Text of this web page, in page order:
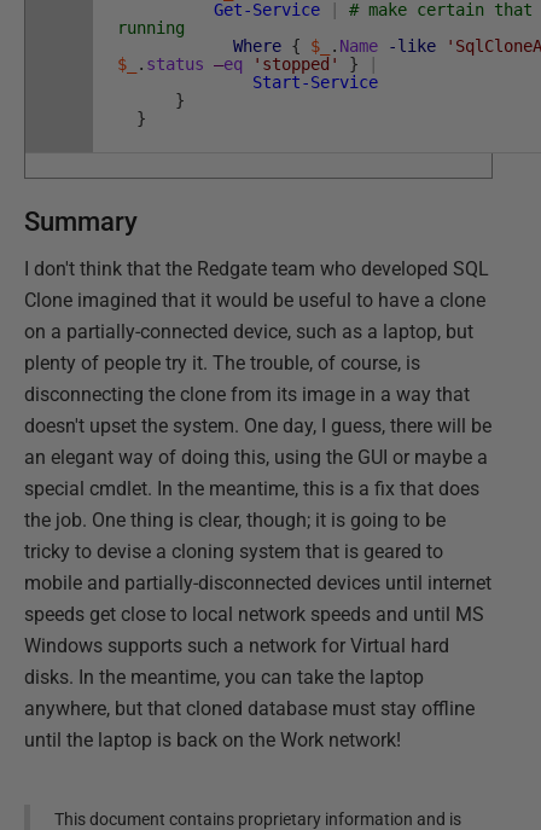
Get-Service
# make certain that
running
Where { $_ . Name -like
$_
. status –eq 'stopped' }
Start-Service
}
}
Summary
I don't think that the Redgate team who developed SQL
Clone imagined that it would be useful to have a clone
on a partially-connected device, such as a laptop, but
plenty of people try it. The trouble, of course, is
disconnecting the clone from its image in a way that
doesn't upset the system. One day, I guess, there will be
an elegant way of doing this, using the GUI or maybe a
special cmdlet. In the meantime, this is a fix that does
the job. One thing is clear, though; it is going to be
tricky to devise a cloning system that is geared to
mobile and partially-disconnected devices until internet
speeds get close to local network speeds and until MS
Windows supports such a network for Virtual hard
disks. In the meantime, you can take the laptop
anywhere, but that cloned database must stay offline
until the laptop is back on the Work network!
This document contains proprietary information and is